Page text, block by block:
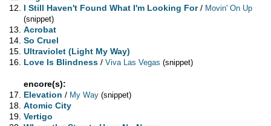
I Still Haven't Found What I'm Looking For/ Movin' On Up
(snippet)
Acrobat
So Cruel
Ultraviolet (Light My Way)
Love Is Blindness /Viva Las Vegas (snippet)
encore(s):
Elevation / My Way (snippet)
Atomic City
Vertigo